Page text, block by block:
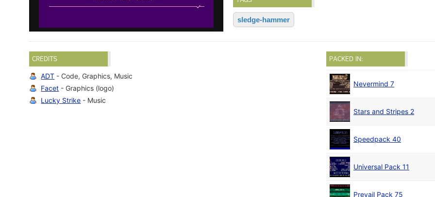
sledge-hammer
CREDITS
ADT - Code, Graphics, Music
Facet - Graphics (logo)
Lucky Strike - Music
PACKED IN:
Nevermind 7
Stars and Stripes 2
Speedpack 40
Universal Pack 11
Prevail Pack 75